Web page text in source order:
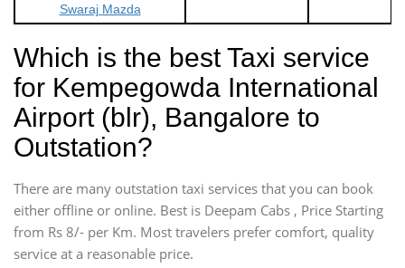
Swaraj Mazda
Which is the best Taxi service
for Kempegowda International
Airport (blr), Bangalore to
Outstation?
There are many outstation taxi services that you can book
either offline or online. Best is Deepam Cabs , Price Starting
from Rs 8/- per Km. Most travelers prefer comfort, quality
service at a reasonable price.